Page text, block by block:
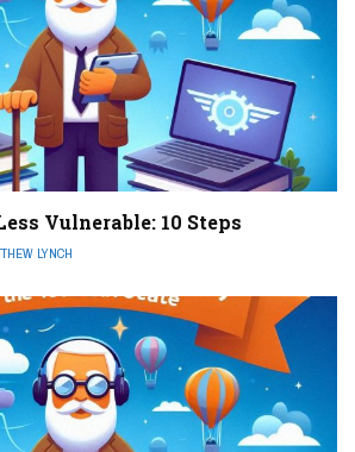
Vulnerable: 10 Steps
LYNCH